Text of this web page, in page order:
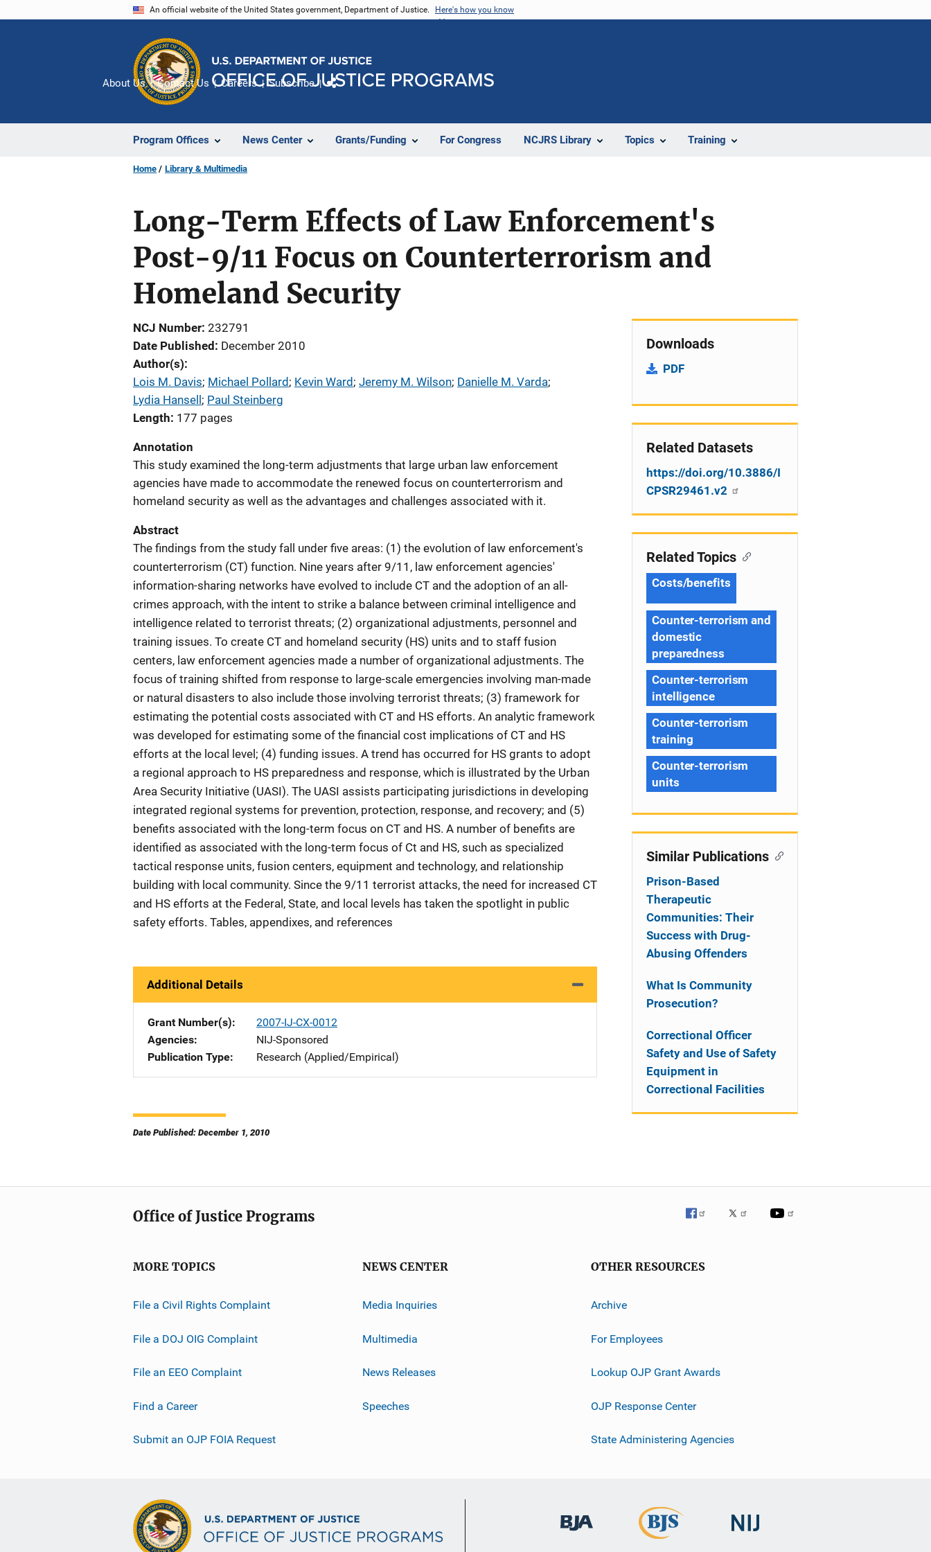
An official website of the United States government, Department of Justice. Here's how you know
Program Offices News Center Grants/Funding For Congress NCJRS Library Topics Training
About Us Contact Us Careers Subscribe
Home Library & Multimedia
Long-Term Effects of Law Enforcement's
Post-9/11 Focus on Counterterrorism and
Homeland Security
NCJ Number 232791
Date Published
December 2010
Author(s)
Lois M. Davis; Michael Pollard ; Kevin Ward ; Jeremy M. Wilson; Danielle M. Varda;
Lydia Hansell ; Paul Steinberg
Length 177 pages
Annotation
This study examined the long-term adjustments that large urban law enforcement
agencies have made to accommodate the renewed focus on counterterrorism and
homeland security as well as the advantages and challenges associated with it.
Abstract
The findings from the study fall under five areas: (1) the evolution of law enforcement's
counterterrorism (CT) function. Nine years after 9/11, law enforcement agencies'
information-sharing networks have evolved to include CT and the adoption of an all-
crimes approach, with the intent to strike a balance between criminal intelligence and
intelligence related to terrorist threats; (2) organizational adjustments, personnel and
training issues. To create CT and homeland security (HS) units and to staff fusion
centers, law enforcement agencies made a number of organizational adjustments. The
focus of training shifted from response to large-scale emergencies involving man-made
or natural disasters to also include those involving terrorist threats; (3) framework for
estimating the potential costs associated with CT and HS efforts. An analytic framework
was developed for estimating some of the financial cost implications of CT and HS
efforts at the local level; (4) funding issues. A trend has occurred for HS grants to adopt
a regional approach to HS preparedness and response, which is illustrated by the Urban
Area Security Initiative (UASI). The UASI assists participating jurisdictions in developing
integrated regional systems for prevention, protection, response, and recovery; and (5)
benefits associated with the long-term focus on CT and HS. A number of benefits are
identified as associated with the long-term focus of Ct and HS, such as specialized
tactical response units, fusion centers, equipment and technology, and relationship
building with local community. Since the 9/11 terrorist attacks, the need for increased CT
and HS efforts at the Federal, State, and local levels has taken the spotlight in public
safety efforts. Tables, appendixes, and references
Additional Details
Grant Number(s)
2007-IJ-CX-0012
Agencies
NIJ-Sponsored
Publication Type
Research (Applied/Empirical)
Date Published: December 1, 2010
Downloads
PDF
Related Datasets
https://doi.org/10.3886/I
CPSR29461.v2
Related Topics
Costs/benefits
Counter-terrorism and
domestic
preparedness
Counter-terrorism
intelligence
Counter-terrorism
training
Counter-terrorism
units
Similar Publications
Prison-Based
Therapeutic
Communities: Their
Success with Drug-
Abusing Offenders
What Is Community
Prosecution?
Correctional Officer
Safety and Use of Safety
Equipment in
Correctional Facilities
Office of Justice Programs
MORE TOPICS
File a Civil Rights Complaint
File a DOJ OIG Complaint
File an EEO Complaint
Find a Career
Submit an OJP FOIA Request
NEWS CENTER
Media Inquiries
Multimedia
News Releases
Speeches
OTHER RESOURCES
Archive
For Employees
Lookup OJP Grant Awards
OJP Response Center
State Administering Agencies